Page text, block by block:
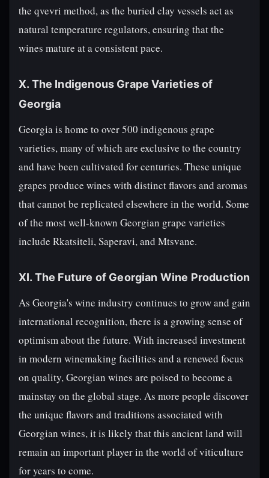
the qvevri method, as the buried clay vessels act as
natural temperature regulators, ensuring that the
wines mature at a consistent pace.
X. The Indigenous Grape Varieties of
Georgia
Georgia is home to over 500 indigenous grape
varieties, many of which are exclusive to the country
and have been cultivated for centuries. These unique
grapes produce wines with distinct flavors and aromas
that cannot be replicated elsewhere in the world. Some
of the most well-known Georgian grape varieties
include Rkatsiteli, Saperavi, and Mtsvane.
XI. The Future of Georgian Wine Production
As Georgia's wine industry continues to grow and gain
international recognition, there is a growing sense of
optimism about the future. With increased investment
in modern winemaking facilities and a renewed focus
on quality, Georgian wines are poised to become a
mainstay on the global stage. As more people discover
the unique flavors and traditions associated with
Georgian wines, it is likely that this ancient land will
remain an important player in the world of viticulture
for years to come.